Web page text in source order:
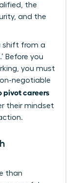
the
and the
shift from a
Before you
you must
negotiable
pivot careers
their mindset
than